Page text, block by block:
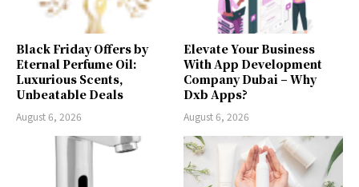
Black Friday Offers by
Eternal Perfume Oil:
Luxurious Scents,
Unbeatable Deals
August 6, 2026
Elevate Your Business
With App Development
Company Dubai – Why
Dxb Apps?
August 6, 2026